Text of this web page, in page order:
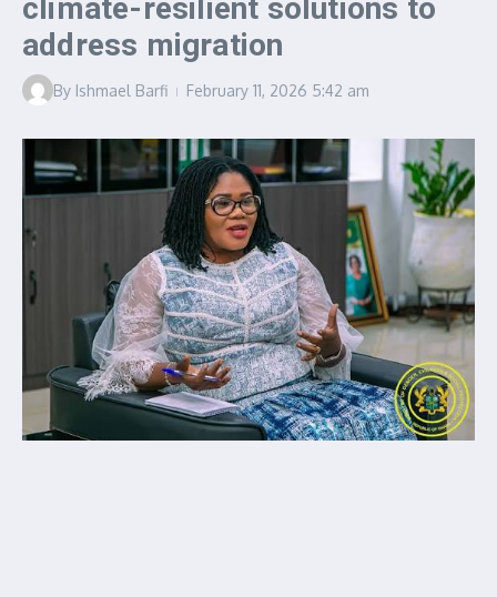
climate-resilient solutions to
address migration
By Ishmael Barfi February 11, 2026 5:42 am